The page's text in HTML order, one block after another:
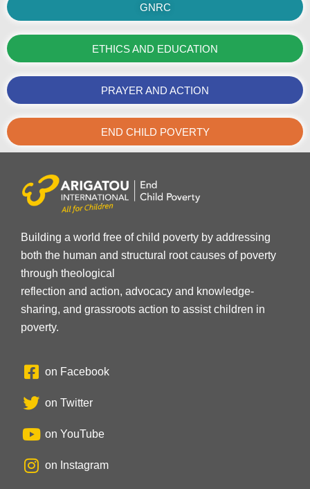
GNRC
ETHICS AND EDUCATION
PRAYER AND ACTION
END CHILD POVERTY
Building a world free of child poverty by addressing
both the human and structural root causes of poverty
through theological
reflection and action, advocacy and knowledge-
sharing, and grassroots action to assist children in
poverty.
on Facebook
on Twitter
on YouTube
on Instagram